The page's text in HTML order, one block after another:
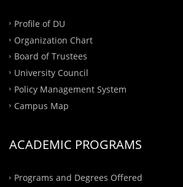
Profile of DU
Organization Chart
Board of Trustees
University Council
Policy Management System
Campus Map
ACADEMIC PROGRAMS
Programs and Degrees Offered